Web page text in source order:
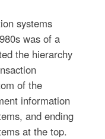
systems
was of a
the hierarchy
of the
information
and ending
at the top.